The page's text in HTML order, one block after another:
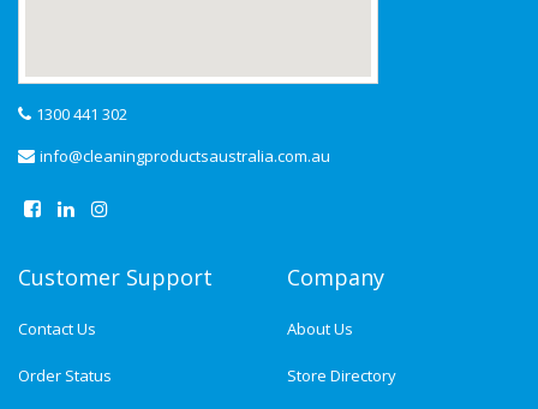
1300 441 302
info@cleaningproductsaustralia.com.au
Customer Support
Contact Us
Order Status
Company
About Us
Store Directory